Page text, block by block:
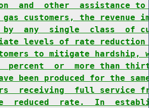
and  other  assistance
customers, the revenue
any  single  class  of
levels of rate
to mitigate
or  more than
been produced for the
receiving  full service
reduced  rate.  In